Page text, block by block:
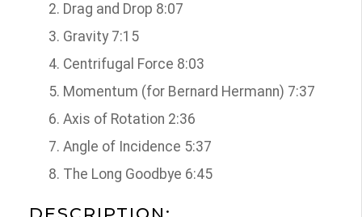
Drag and Drop 8:07
Gravity 7:15
Centrifugal Force 8:03
Momentum (for Bernard Hermann) 7:37
Axis of Rotation 2:36
Angle of Incidence 5:37
The Long Goodbye 6:45